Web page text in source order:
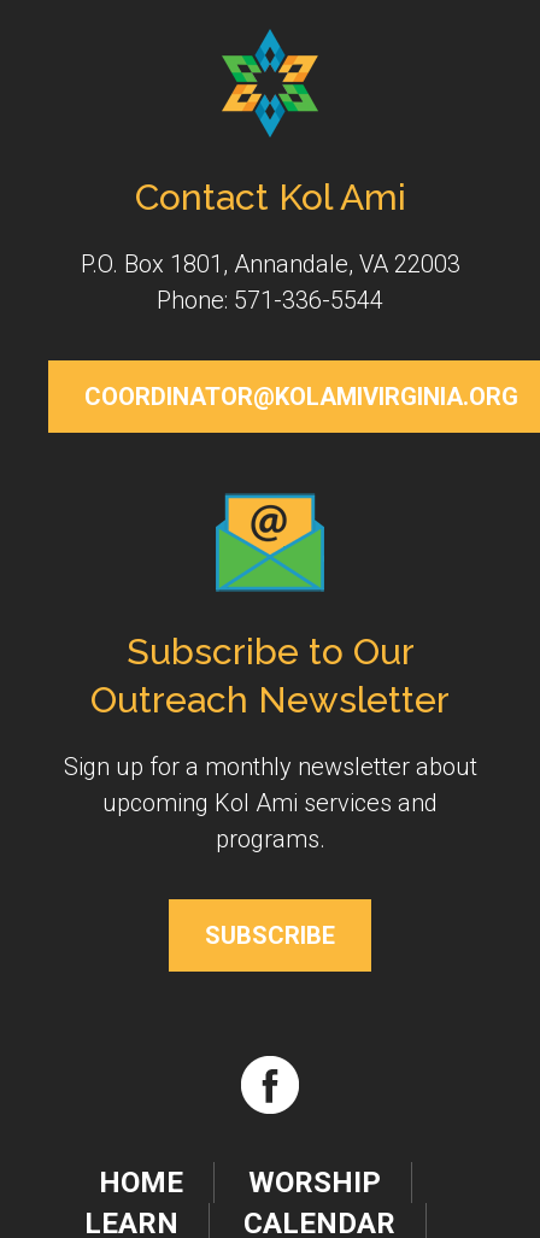
Contact Kol Ami
P.O. Box 1801, Annandale, VA 22003
Phone: 571-336-5544
COORDINATOR@KOLAMIVIRGINIA.ORG
Subscribe to Our
Outreach Newsletter
Sign up for a monthly newsletter about
upcoming Kol Ami services and
programs.
SUBSCRIBE
HOME
WORSHIP
LEARN
CALENDAR